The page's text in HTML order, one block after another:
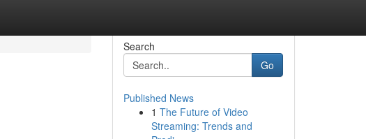
Search
Go
Published News
1 The Future of Video
Streaming: Trends and